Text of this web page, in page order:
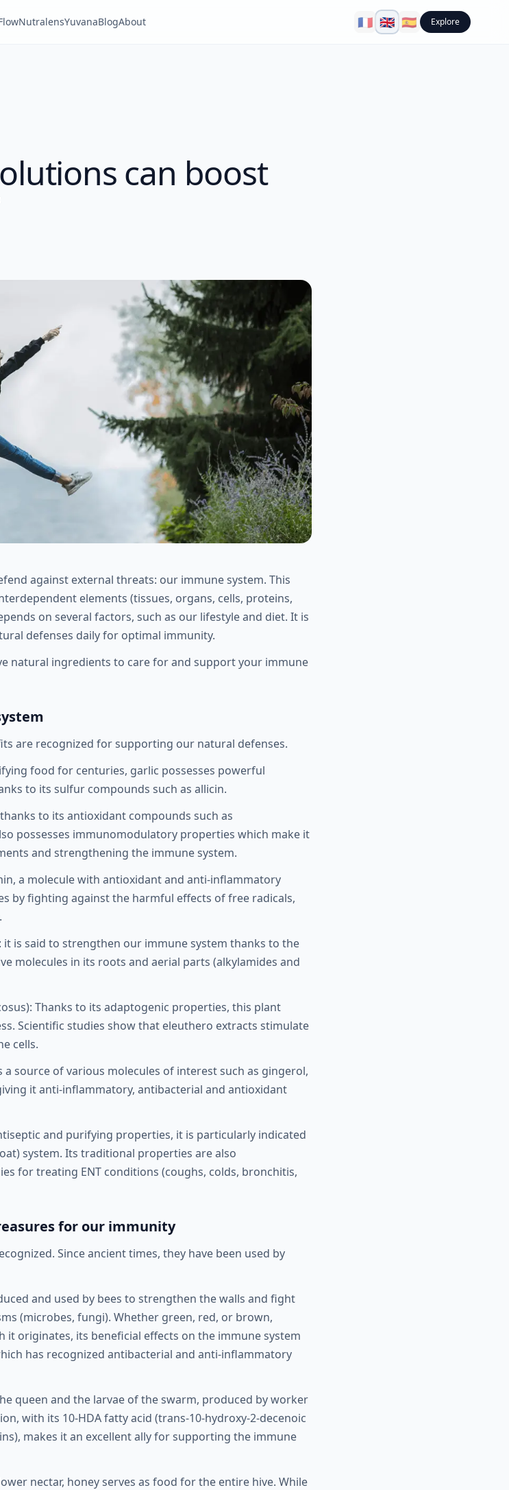
NutralensYuvanaBlogAbout 🇫🇷 🇬🇧 🇪🇸 Explore
can boost
against external threats: our immune system. This
elements (tissues, organs, cells, proteins,
on several factors, such as our lifestyle and diet. It is
defenses daily for optimal immunity.
natural ingredients to care for and support your immune
are recognized for supporting our natural defenses.
food for centuries, garlic possesses powerful
to its sulfur compounds such as allicin.
to its antioxidant compounds such as
possesses immunomodulatory properties which make it
and strengthening the immune system.
a molecule with antioxidant and anti-inflammatory
by fighting against the harmful effects of free radicals,
it is said to strengthen our immune system thanks to the
molecules in its roots and aerial parts (alkylamides and
Thanks to its adaptogenic properties, this plant
Scientific studies show that eleuthero extracts stimulate
cells.
source of various molecules of interest such as gingerol,
it anti-inflammatory, antibacterial and antioxidant
and purifying properties, it is particularly indicated
system. Its traditional properties are also
for treating ENT conditions (coughs, colds, bronchitis,
for our immunity
Since ancient times, they have been used by
and used by bees to strengthen the walls and fight
(microbes, fungi). Whether green, red, or brown,
it originates, its beneficial effects on the immune system
has recognized antibacterial and anti-inflammatory
queen and the larvae of the swarm, produced by worker
with its 10-HDA fatty acid (trans-10-hydroxy-2-decenoic
makes it an excellent ally for supporting the immune
nectar, honey serves as food for the entire hive. While